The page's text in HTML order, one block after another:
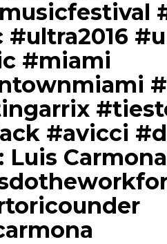
#ultra2016
#miami
#avicci
Luis Carmona